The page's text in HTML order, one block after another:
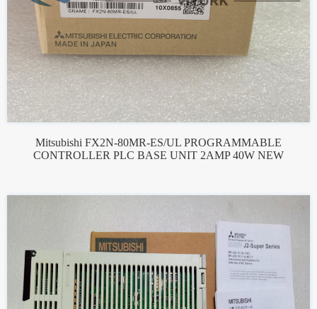
Mitsubishi FX2N-80MR-ES/UL PROGRAMMABLE
CONTROLLER PLC BASE UNIT 2AMP 40W NEW